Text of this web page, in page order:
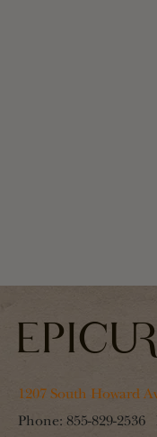
1207 South Howard
Phone: 855-829-2536